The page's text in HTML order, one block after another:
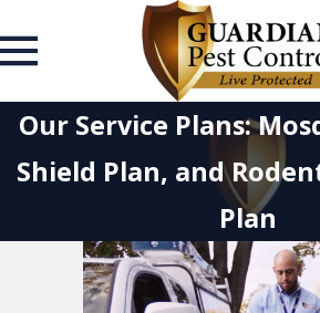
Our Service Plans:
Shield Plan, and
Plan